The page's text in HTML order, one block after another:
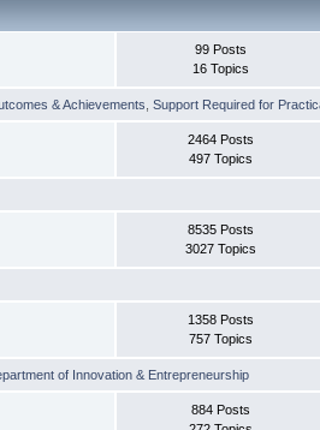
99 Posts
16 Topics
& Achievements ,Support Required for
2464 Posts
497 Topics
8535 Posts
3027 Topics
1358 Posts
757 Topics
of Innovation & Entrepreneurship
884 Posts